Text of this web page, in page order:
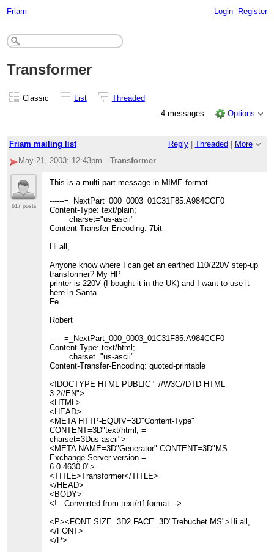
Friam Login Register
Transformer
Classic List
Threaded
4 messages
Options
Friam mailing list Reply| Threaded
More
May 21, 2003; 12:43pm
Transformer
617 posts
This is a multi-part message in MIME format.
------=_NextPart_000_0003_01C31F85.A984CCF0
Content-Type: text/plain;
charset="us-ascii"
Content-Transfer-Encoding: 7bit
Hi all,
Anyone know where I can get an earthed 110/220V step-up
transformer? My HP
printer is 220V (I bought it in the UK) and I want to use it
here in Santa
Fe.
Robert
------=_NextPart_000_0003_01C31F85.A984CCF0
Content-Type: text/html;
charset="us-ascii"
Content-Transfer-Encoding: quoted-printable
<!DOCTYPE HTML PUBLIC "-//W3C//DTD HTML
3.2//EN">
<HTML>
<HEAD>
<META HTTP-EQUIV=3D"Content-Type"
CONTENT=3D"text/html; =
charset=3Dus-ascii">
<META NAME=3D"Generator" CONTENT=3D"MS
Exchange Server version =
6.0.4630.0">
<TITLE>Transformer</TITLE>
</HEAD>
<BODY>
<!-- Converted from text/rtf format -->
<P><FONT SIZE=3D2 FACE=3D"Trebuchet MS">Hi all,
</FONT>
</P>